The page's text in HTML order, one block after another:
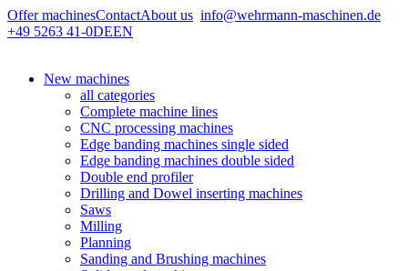
Offer machinesContactAbout us info@wehrmann-maschinen.de
+49 5263 41-0DEEN
New machines
all categories
Complete machine lines
CNC processing machines
Edge banding machines single sided
Edge banding machines double sided
Double end profiler
Drilling and Dowel inserting machines
Saws
Milling
Planning
Sanding and Brushing machines